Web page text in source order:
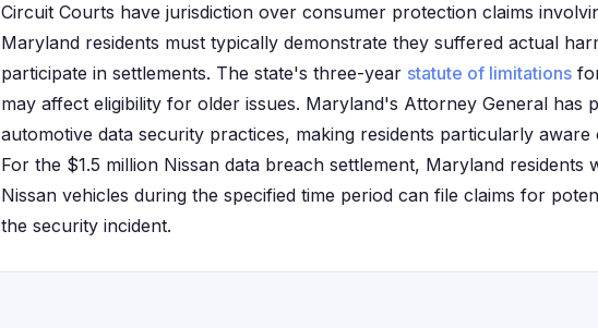
Circuit Courts have jurisdiction over consumer protection claims
Maryland residents must typically demonstrate they suffered actual
participate in settlements. The state's three-year statute of limitations
may affect eligibility for older issues. Maryland's Attorney General has
automotive data security practices, making residents particularly
For the $1.5 million Nissan data breach settlement, Maryland residents
Nissan vehicles during the specified time period can file claims for
the security incident.